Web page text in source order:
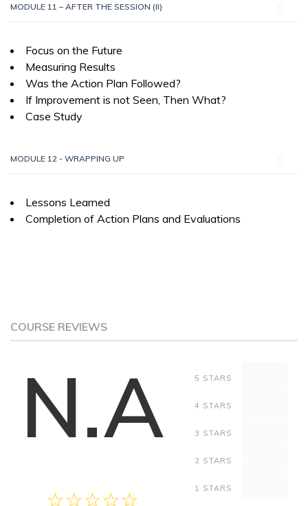
MODULE 11 – AFTER THE SESSION (II)
Focus on the Future
Measuring Results
Was the Action Plan Followed?
If Improvement is not Seen, Then What?
Case Study
MODULE 12 - WRAPPING UP
Lessons Learned
Completion of Action Plans and Evaluations
COURSE REVIEWS
N.A 5 STARS
4 STARS
3 STARS
2 STARS
1 STARS